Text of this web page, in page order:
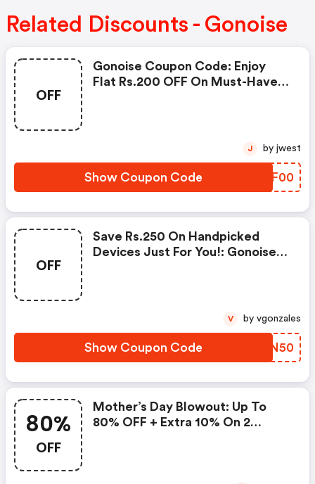
Related Discounts - Gonoise
OFF
Gonoise Coupon Code: Enjoy
Flat Rs.200 OFF On Must-Have
Show Coupon Code RSAF00
J by jwest
OFF
Save Rs.250 On Handpicked
Devices Just For You!: Gonoise
Show Coupon Code OZSN50
V by vgonzales
80%
OFF
Mother’s Day Blowout: Up To
80% OFF + Extra 10% On 2